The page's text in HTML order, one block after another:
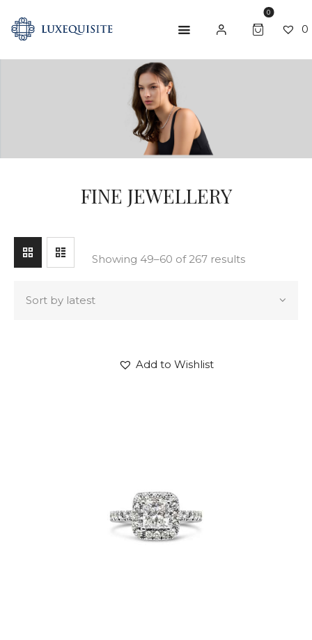
0
0
FINE JEWELLERY
ABOUT US
BESPOKE
GIFT CARD
Showing 49–60 of 267 results
Add to Wishlist
SEARCH